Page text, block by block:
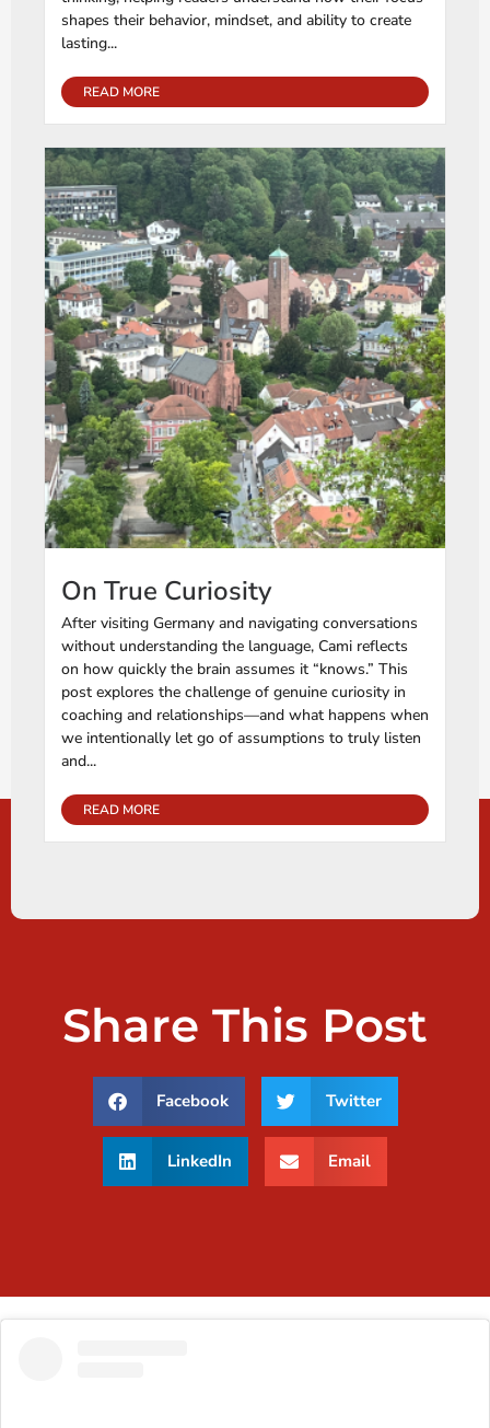
shapes their behavior, mindset, and ability to create
lasting...
READ MORE
On True Curiosity
After visiting Germany and navigating conversations
without understanding the language, Cami reflects
on how quickly the brain assumes it “knows.” This
post explores the challenge of genuine curiosity in
coaching and relationships—and what happens when
we intentionally let go of assumptions to truly listen
and...
READ MORE
Share This Post
Facebook Twitter
LinkedIn Email